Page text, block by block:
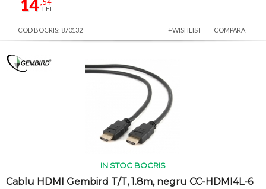
14 LEI
COD BOCRIS: 870132 +WISHLIST COMPARA
IN STOC BOCRIS
Cablu HDMI Gembird T/T, 1.8m, negru CC-HDMI4L-6